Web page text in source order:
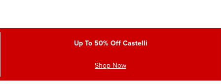
Up To 50% Off Castelli
Shop Now